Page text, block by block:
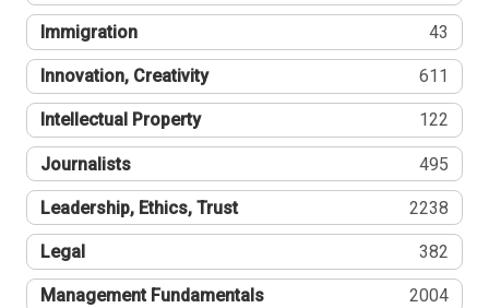
Immigration 43
Innovation, Creativity 611
Intellectual Property 122
Journalists 495
Leadership, Ethics, Trust 2238
Legal 382
Management Fundamentals 2004